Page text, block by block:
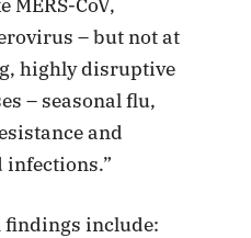
MERS-CoV,
– but not at
highly disruptive
– seasonal flu,
and
infections.”
findings include: